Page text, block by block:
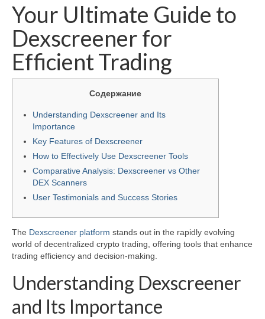
Your Ultimate Guide to
Dexscreener for
Efficient Trading
Содержание
Understanding Dexscreener and Its
Importance
Key Features of Dexscreener
How to Effectively Use Dexscreener Tools
Comparative Analysis: Dexscreener vs Other
DEX Scanners
User Testimonials and Success Stories
The Dexscreener platform stands out in the rapidly evolving
world of decentralized crypto trading, offering tools that enhance
trading efficiency and decision-making.
Understanding Dexscreener
and Its Importance